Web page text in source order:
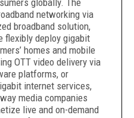
globally. The
networking via
broadband solution,
flexibly deploy gigabit
homes and mobile
OTT video delivery via
platforms, or
internet services,
media companies
live and on-demand